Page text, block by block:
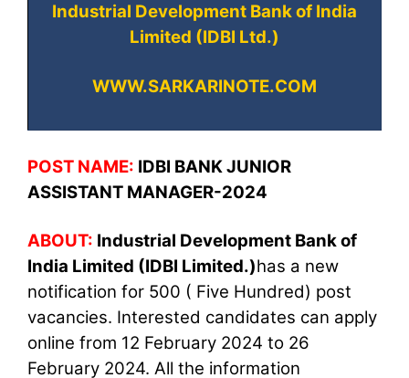
Industrial Development Bank of India
Limited (IDBI Ltd.)
WWW.SARKARINOTE.COM
POST NAME: IDBI BANK JUNIOR
ASSISTANT MANAGER-2024
ABOUT: Industrial Development Bank of
India Limited (IDBI Limited.)has a new
notification for 500 ( Five Hundred) post
vacancies. Interested candidates can apply
online from 12 February 2024 to 26
February 2024. All the information